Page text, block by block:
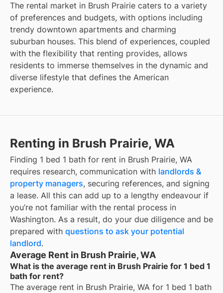
The rental market in Brush Prairie caters to a variety
of preferences and budgets, with options including
trendy downtown apartments and charming
suburban houses. This blend of experiences, coupled
with the flexibility that renting provides, allows
residents to immerse themselves in the dynamic and
diverse lifestyle that defines the American
experience.
Renting in Brush Prairie, WA
Finding 1 bed 1 bath for rent in Brush Prairie, WA
requires research, communication with landlords &
property managers, securing references, and signing
a lease. All this can add up to a lengthy endeavour if
you’re not familiar with the rental process in
Washington. As a result, do your due diligence and be
prepared with questions to ask your potential
landlord.
Average Rent in Brush Prairie, WA
What is the average rent in Brush Prairie for 1 bed 1
bath for rent?
The average rent in Brush Prairie, WA for 1 bed 1 bath